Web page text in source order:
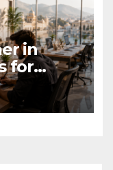
in
for